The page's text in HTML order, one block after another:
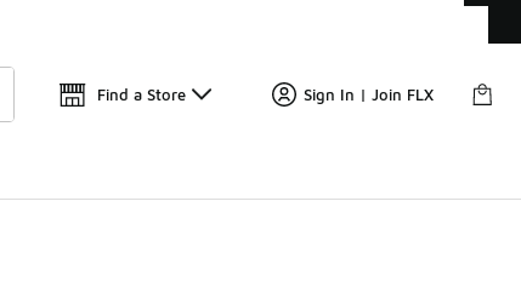
Find a Store Sign In | Join FLX
$200